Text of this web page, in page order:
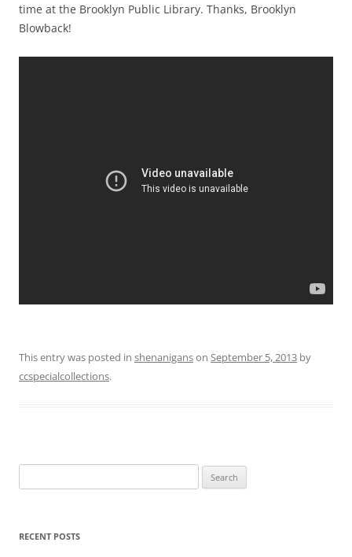
time at the Brooklyn Public Library. Thanks, Brooklyn
Blowback!
This entry was posted in shenaniganson September 5, 2013 by
ccspecialcollections.
for:
RECENT POSTS